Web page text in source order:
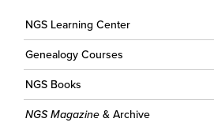
NGS Learning Center
Genealogy Courses
NGS Books
NGS Magazine & Archive